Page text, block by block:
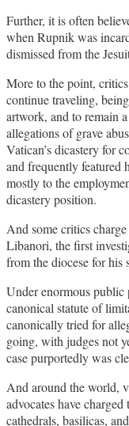
Further, it is often
when Rupnik was
dismissed from the
More to the point,
continue traveling,
artwork, and to remain
allegations of grave
Vatican’s dicastery for
and frequently featured
mostly to the
dicastery position.
And some critics
Libanori, the first
from the diocese for his
Under enormous public
canonical statute of
canonically tried for
going, with judges not
case purportedly was
And around the world,
advocates have
cathedrals, basilicas,